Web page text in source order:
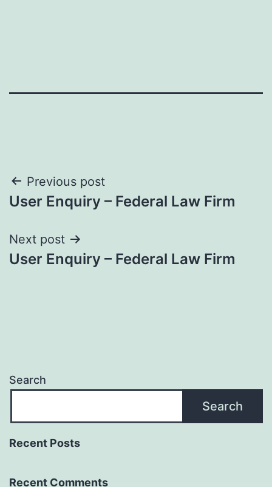
Post
navigation
Previous post
User Enquiry – Federal Law Firm
Next post
User Enquiry – Federal Law Firm
Search
Search
Recent Posts
Recent Comments